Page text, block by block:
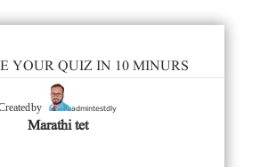
YOUR QUIZ IN 10 MINURS
by admintestdly
Marathi tet